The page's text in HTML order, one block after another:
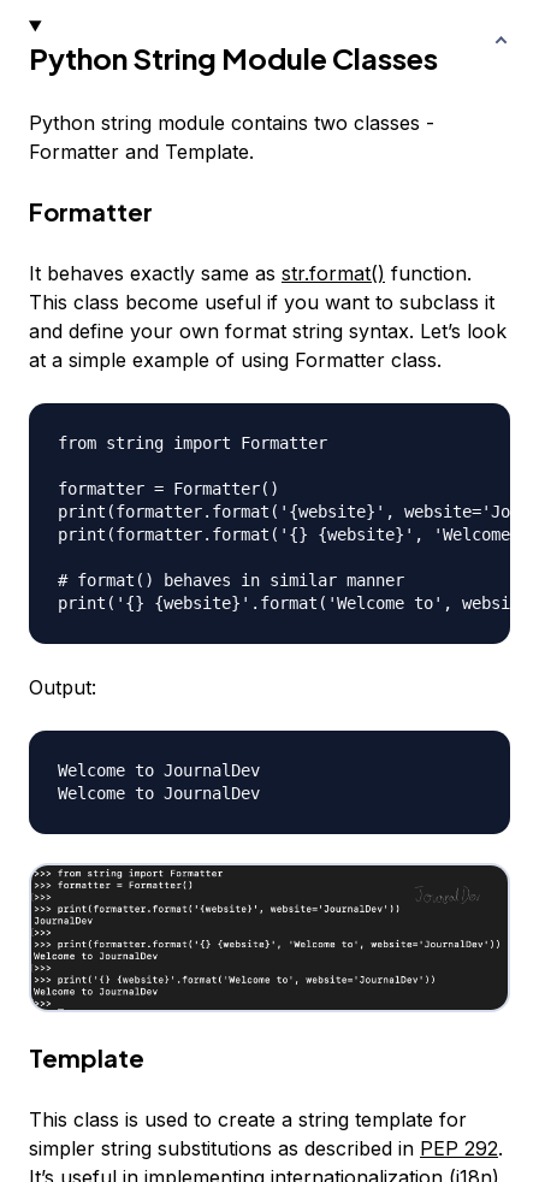
Python String Module Classes
Python string module contains two classes -
Formatter and Template.
Formatter
It behaves exactly same as str.format() function.
This class become useful if you want to subclass it
and define your own format string syntax. Let’s look
at a simple example of using Formatter class.
from string import Formatter
formatter = Formatter()
print(formatter.format('{website}',
print(formatter.format('{} {website}', 'Welcome
# format() behaves in similar manner
Output:
Welcome to JournalDev
Template
This class is used to create a string template for
simpler string substitutions as described in PEP 292.